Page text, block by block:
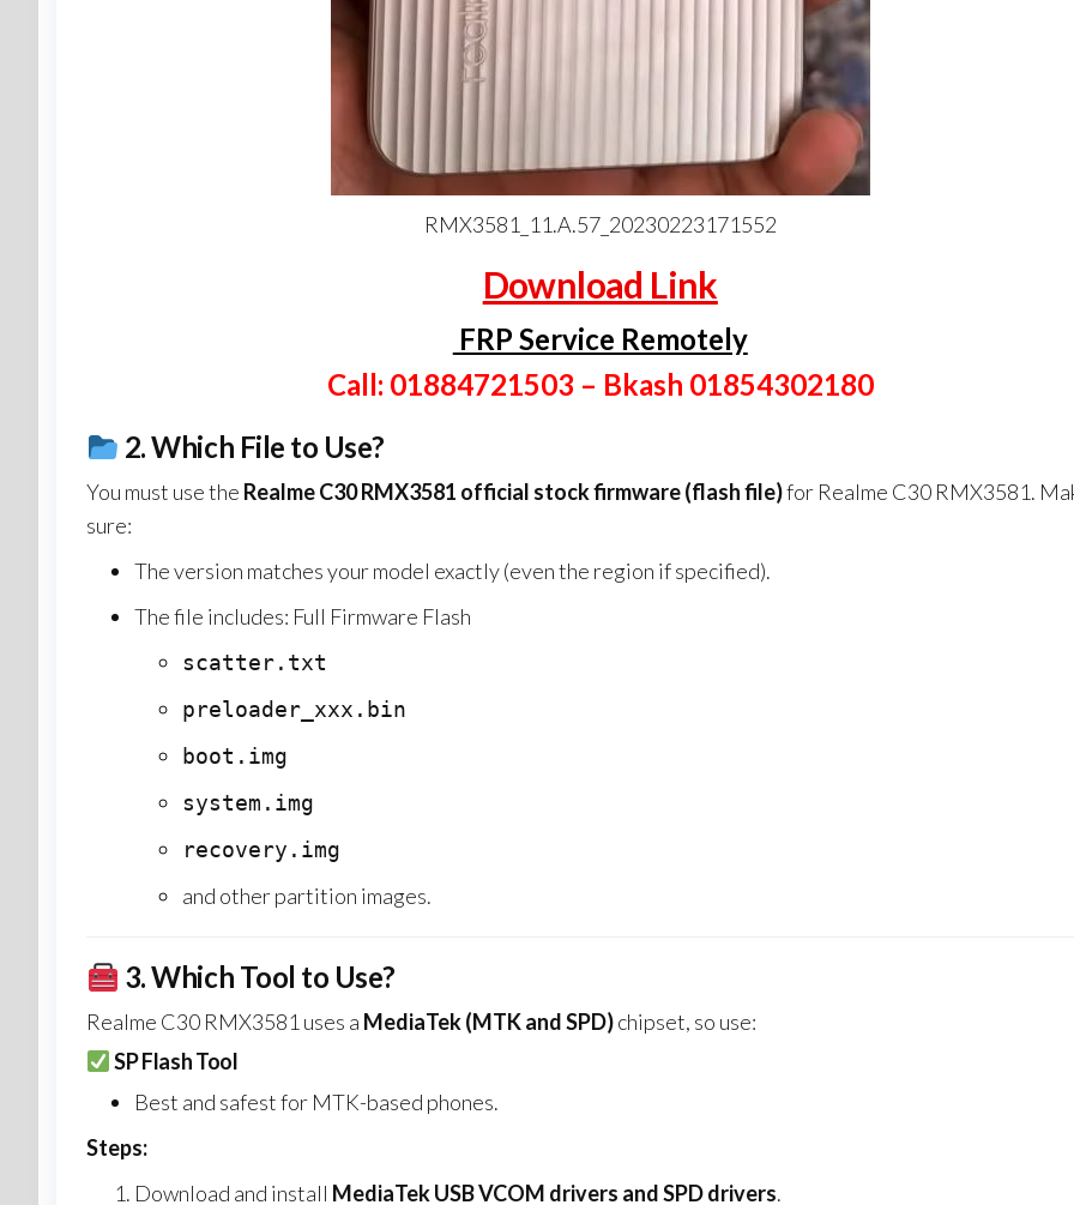
RMX3581_11.A.57_20230223171552
Download Link
FRP Service Remotely
Call: 01884721503 – Bkash 01854302180
2.Which File to Use?
You must use the Realme C30 RMX3581 official stock firmware (flash file)for Realme C30 RMX3581.
sure:
The version matches your model exactly (even the region if specified).
The file includes: Full Firmware Flash
scatter.txt
preloader_xxx.bin
boot.img
system.img
recovery.img
and other partition images.
3.Which Tool to Use?
Realme C30 RMX3581 uses a MediaTek (MTK and SPD)chipset, so use:
SP Flash Tool
Best and safest for MTK-based phones.
Steps:
Download and install MediaTek USB VCOM drivers and SPD drivers.